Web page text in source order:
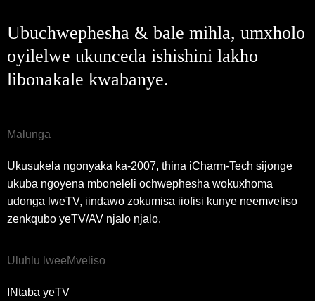
Ubuchwephesha & bale mihla, umxholo
oyilelwe ukunceda ishishini lakho
libonakale kwabanye.
Malunga
Ukusukela ngonyaka ka-2007, thina iCharm-Tech sijonge
ukuba ngoyena mboneleli ochwephesha wokuxhoma
udonga lweTV, iindawo zokumisa iiofisi kunye neemveliso
zenkqubo yeTV/AV njalo njalo.
Uluhlu lweeMveliso
INtaba yeTV